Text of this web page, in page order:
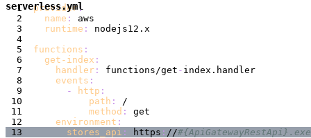
serverless.yml
provider:
name :
runtime :
functions :
get-index :
handler : functions/get -
events :
-
http :
path :
method :
environment :
stores_api : https : //